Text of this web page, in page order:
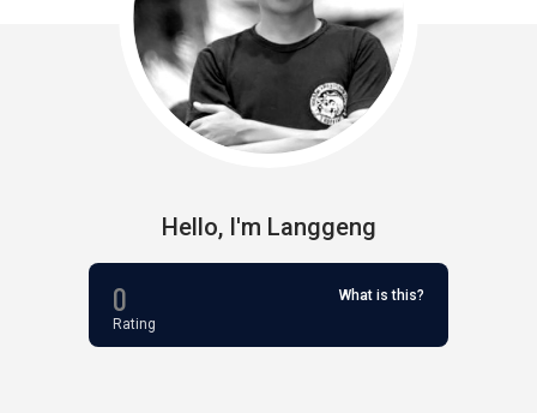
Hello, I'm Langgeng
0
Rating
What is this?